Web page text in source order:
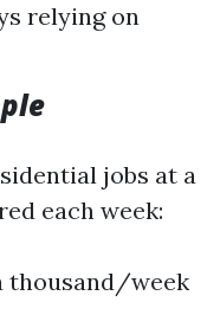
relying on
jobs at a
each week:
thousand/week